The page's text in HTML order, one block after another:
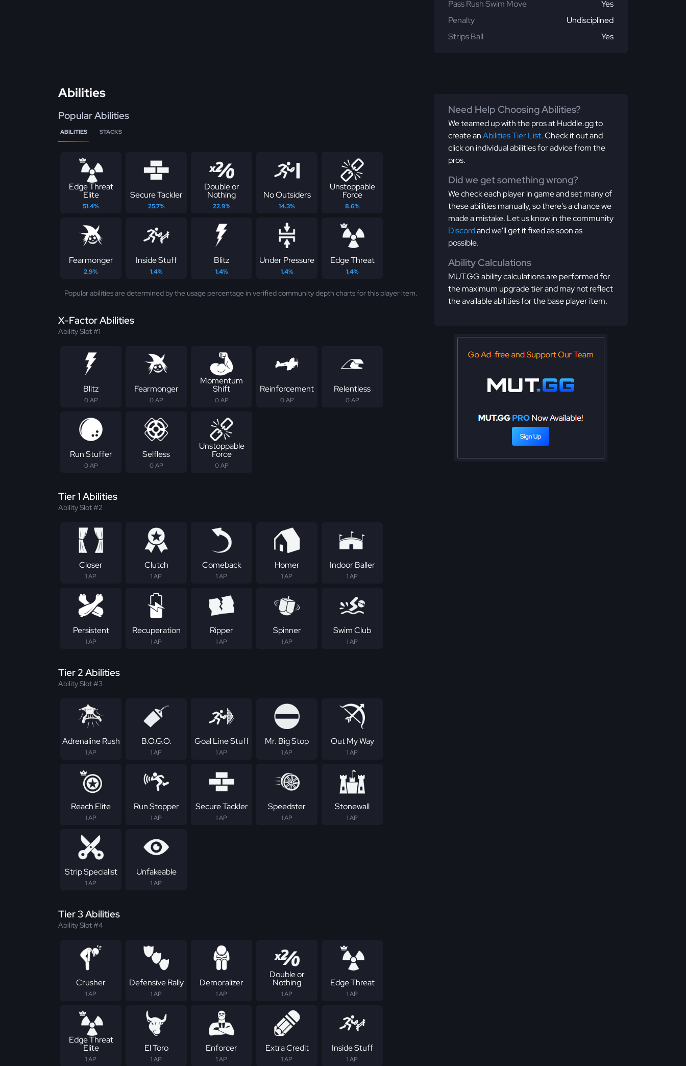
Pass Rush Swim Move
Yes
Penalty
Undisciplined
Strips Ball
Yes
Abilities
Popular Abilities
ABILITIES STACKS
Edge Threat
Elite
51.4%
Secure Tackler
25.7%
Double or
Nothing
22.9%
No Outsiders
14.3%
Unstoppable
Force
8.6%
Fearmonger
2.9%
Inside Stuff
1.4%
Blitz
1.4%
Under Pressure
1.4%
Edge Threat
1.4%
Popular abilities are determined by the usage percentage in verified community depth charts for this player item.
X-Factor Abilities
Ability Slot #1
Blitz
0 AP
Fearmonger
0 AP
Momentum
Shift
0 AP
Reinforcement
0 AP
Relentless
0 AP
Run Stuffer
0 AP
Selfless
0 AP
Unstoppable
Force
0 AP
Tier 1 Abilities
Ability Slot #2
Closer
1 AP
Clutch
1 AP
Comeback
1 AP
Homer
1 AP
Indoor Baller
1 AP
Persistent
1 AP
Recuperation
1 AP
Ripper
1 AP
Spinner
1 AP
Swim Club
1 AP
Tier 2 Abilities
Ability Slot #3
Adrenaline Rush
1 AP
B.O.G.O.
1 AP
Goal Line Stuff
1 AP
Mr. Big Stop
1 AP
Out My Way
1 AP
Reach Elite
1 AP
Run Stopper
1 AP
Secure Tackler
1 AP
Speedster
1 AP
Stonewall
1 AP
Strip Specialist
1 AP
Unfakeable
1 AP
Tier 3 Abilities
Ability Slot #4
Crusher
1 AP
Defensive Rally
1 AP
Demoralizer
1 AP
Double or
Nothing
1 AP
Edge Threat
1 AP
Edge Threat
Elite
1 AP
El Toro
1 AP
Enforcer
1 AP
Extra Credit
1 AP
Inside Stuff
1 AP
Need Help Choosing Abilities?
We teamed up with the pros at Huddle.gg to
create anAbilities Tier List. Check it out and
click on individual abilities for advice from the
pros.
Did we get something wrong?
We check each player in game and set many of
these abilities manually, so there's a chance we
made a mistake. Let us know in the community
Discordand we'll get it fixed as soon as
possible.
Ability Calculations
MUT.GG ability calculations are performed for
the maximum upgrade tier and may not reflect
the available abilities for the base player item.